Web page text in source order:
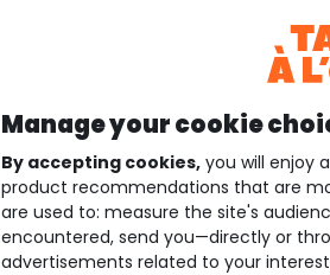
Manage your cookie
By accepting cookies, you will enjoy
product recommendations that are
are used to: measure the site's
encountered, send you—directly or
advertisements related to your